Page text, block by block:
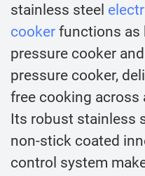
stainless steel
cooker functions as
pressure cooker
pressure cooker,
free cooking across
Its robust stainless
non-stick coated
control system